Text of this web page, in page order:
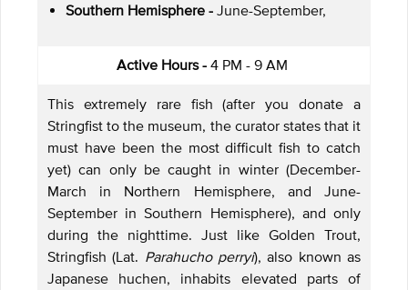
Southern Hemisphere - June-September,
Active Hours - 4 PM - 9 AM
This extremely rare fish (after you donate a
Stringfist to the museum, the curator states that it
must have been the most difficult fish to catch
yet) can only be caught in winter (December-
March in Northern Hemisphere, and June-
September in Southern Hemisphere), and only
during the nighttime. Just like Golden Trout,
Stringfish (Lat. Parahucho perryi), also known as
Japanese huchen, inhabits elevated parts of